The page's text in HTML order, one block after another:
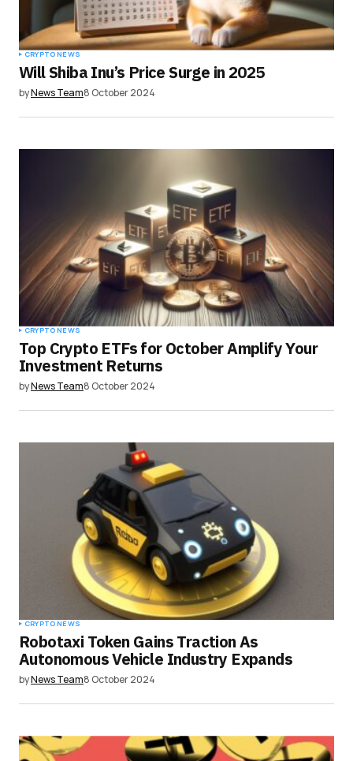
CRYPTO NEWS
Will Shiba Inu’s Price Surge in 2025
byNews Team8 October 2024
CRYPTO NEWS
Top Crypto ETFs for October Amplify Your
Investment Returns
byNews Team8 October 2024
CRYPTO NEWS
Robotaxi Token Gains Traction As
Autonomous Vehicle Industry Expands
byNews Team8 October 2024